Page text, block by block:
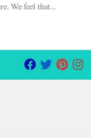
We feel that...